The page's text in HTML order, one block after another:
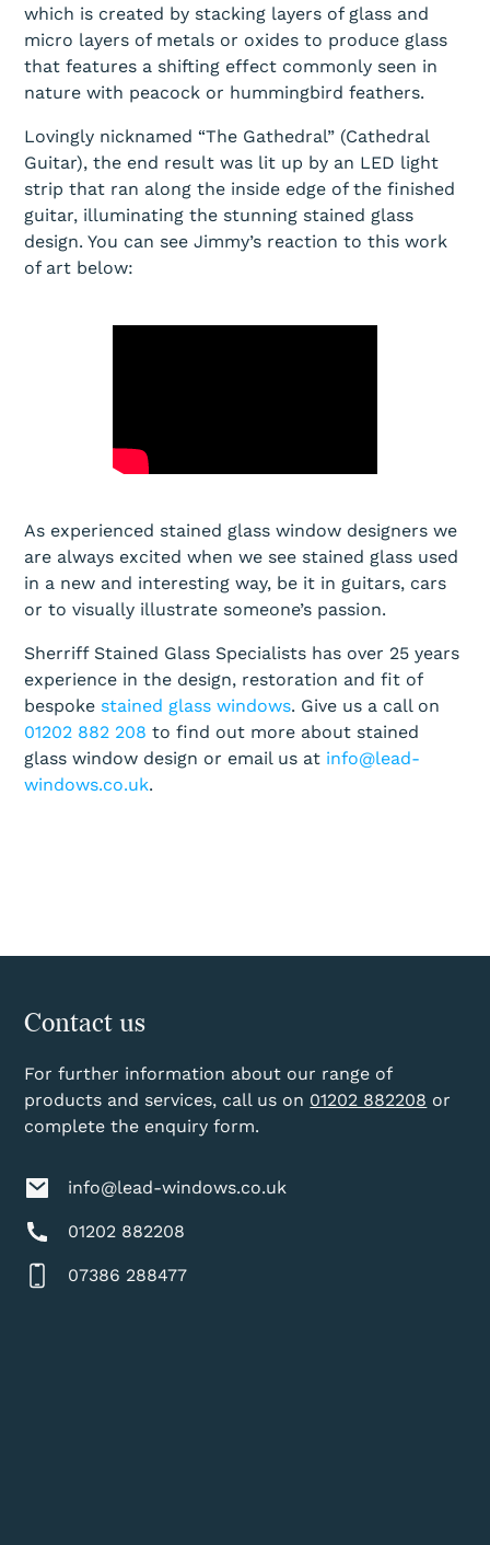
which is created by stacking layers of glass and
micro layers of metals or oxides to produce glass
that features a shifting effect commonly seen in
nature with peacock or hummingbird feathers.
Lovingly nicknamed “The Gathedral” (Cathedral
Guitar), the end result was lit up by an LED light
strip that ran along the inside edge of the finished
guitar, illuminating the stunning stained glass
design. You can see Jimmy’s reaction to this work
of art below:
As experienced stained glass window designers we
are always excited when we see stained glass used
in a new and interesting way, be it in guitars, cars
or to visually illustrate someone’s passion.
Sherriff Stained Glass Specialists has over 25 years
experience in the design, restoration and fit of
bespoke stained glass windows. Give us a call on
01202 882 208 to find out more about stained
glass window design or email us at info@lead-
windows.co.uk.
Contact us
For further information about our range of
products and services, call us on 01202 882208 or
complete the enquiry form.
info@lead-windows.co.uk
01202 882208
07386 288477